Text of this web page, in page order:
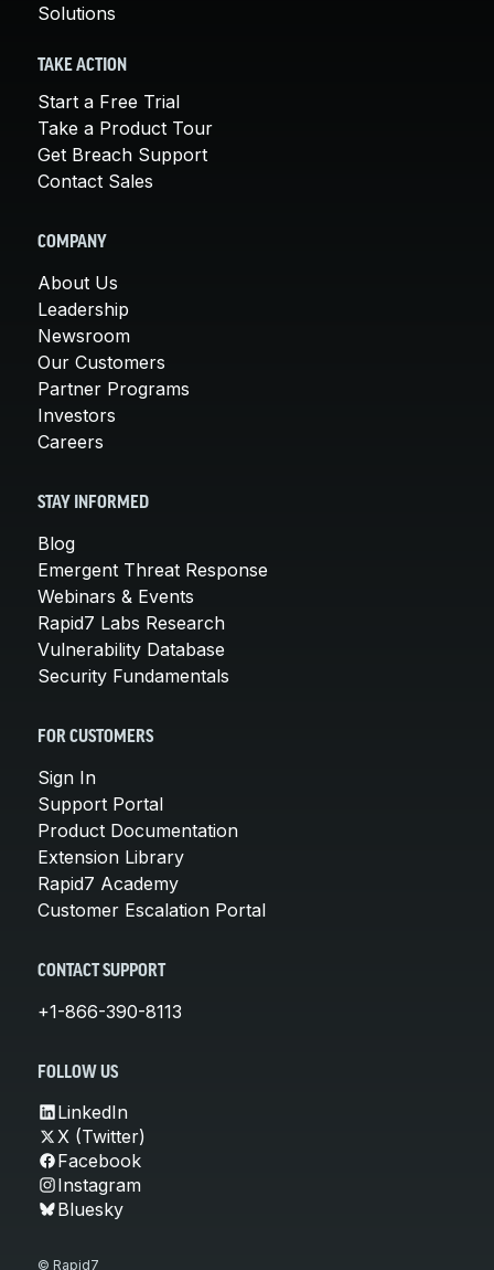
Solutions
TAKE ACTION
Start a Free Trial
Take a Product Tour
Get Breach Support
Contact Sales
COMPANY
About Us
Leadership
Newsroom
Our Customers
Partner Programs
Investors
Careers
STAY INFORMED
Blog
Emergent Threat Response
Webinars & Events
Rapid7 Labs Research
Vulnerability Database
Security Fundamentals
FOR CUSTOMERS
Sign In
Support Portal
Product Documentation
Extension Library
Rapid7 Academy
Customer Escalation Portal
CONTACT SUPPORT
+1-866-390-8113
FOLLOW US
LinkedIn
X (Twitter)
Facebook
Instagram
Bluesky
© Rapid7